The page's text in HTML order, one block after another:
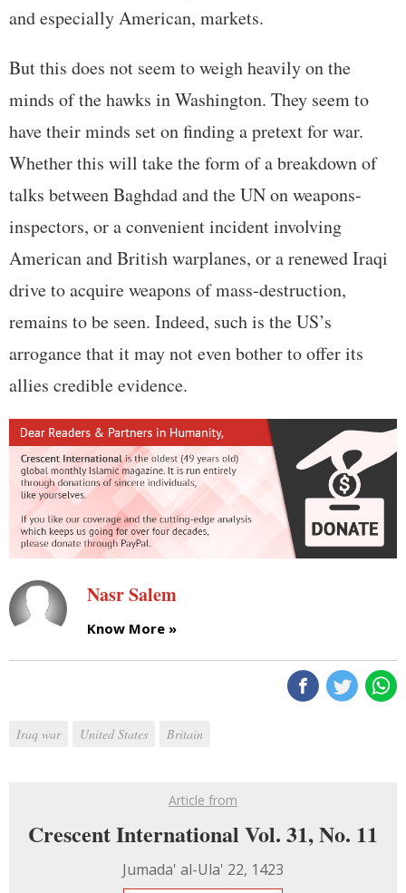
and especially American, markets.
But this does not seem to weigh heavily on the
minds of the hawks in Washington. They seem to
have their minds set on finding a pretext for war.
Whether this will take the form of a breakdown of
talks between Baghdad and the UN on weapons-
inspectors, or a convenient incident involving
American and British warplanes, or a renewed Iraqi
drive to acquire weapons of mass-destruction,
remains to be seen. Indeed, such is the US’s
arrogance that it may not even bother to offer its
allies credible evidence.
Nasr Salem
Know More »
Iraq war United States Britain
Article from
Crescent International Vol. 31, No. 11
Jumada' al-Ula' 22, 1423